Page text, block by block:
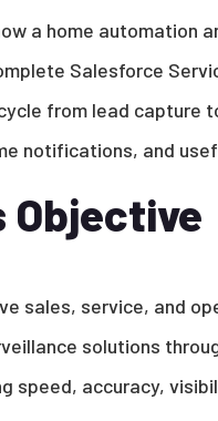
a home automation
Salesforce
from lead capture
notifications, and
Objective
sales, service, and
solutions
speed, accuracy,